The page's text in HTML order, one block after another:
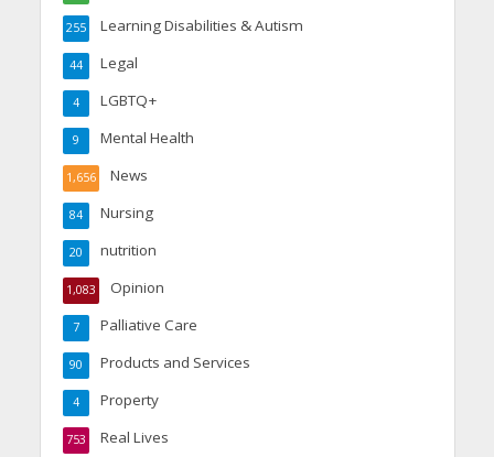
Learning Disabilities & Autism
255
Legal
44
LGBTQ+
4
Mental Health
9
News
1,656
Nursing
84
nutrition
20
Opinion
1,083
Palliative Care
7
Products and Services
90
Property
4
Real Lives
753